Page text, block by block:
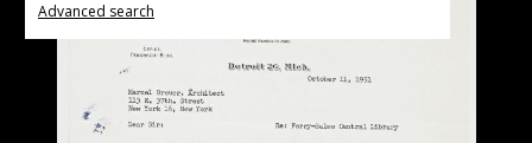
Advanced search